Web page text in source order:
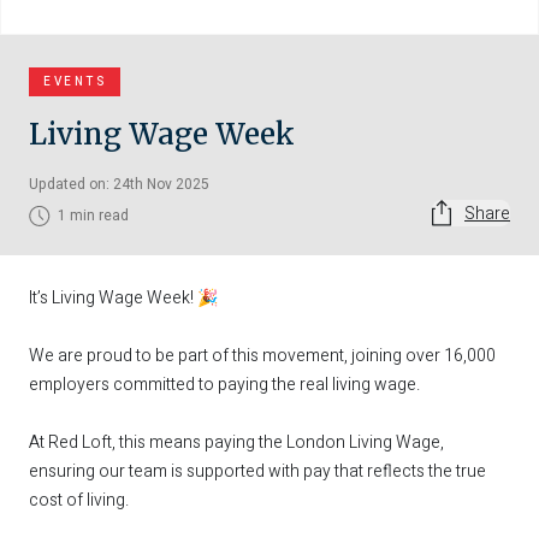
EVENTS
Living Wage Week
Updated on: 24th Nov 2025
1 min read
Share
It’s Living Wage Week! 🎉
We are proud to be part of this movement, joining over 16,000
employers committed to paying the real living wage.
At Red Loft, this means paying the London Living Wage,
ensuring our team is supported with pay that reflects the true
cost of living.